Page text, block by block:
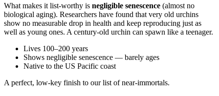
What makes it list-worthy is negligible senescence (almost no
biological aging). Researchers have found that very old urchins
show no measurable drop in health and keep reproducing just as
well as young ones. A century-old urchin can spawn like a teenager.
Lives 100–200 years
Shows negligible senescence — barely ages
Native to the US Pacific coast
A perfect, low-key finish to our list of near-immortals.